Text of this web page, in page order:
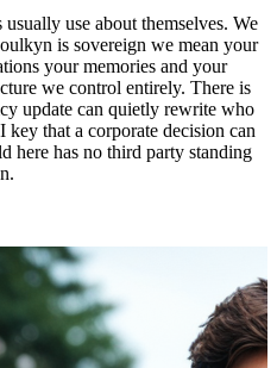
use about themselves. We
is sovereign we mean your
your memories and your
we control entirely. There is
update can quietly rewrite who
that a corporate decision can
here has no third party standing